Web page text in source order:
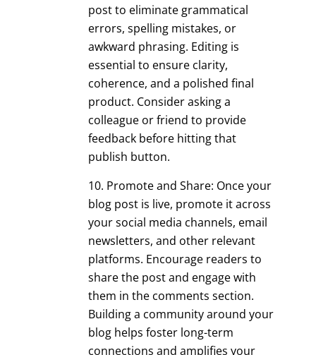
post to eliminate grammatical
errors, spelling mistakes, or
awkward phrasing. Editing is
essential to ensure clarity,
coherence, and a polished final
product. Consider asking a
colleague or friend to provide
feedback before hitting that
publish button.
Promote and Share: Once your
blog post is live, promote it across
your social media channels, email
newsletters, and other relevant
platforms. Encourage readers to
share the post and engage with
them in the comments section.
Building a community around your
blog helps foster long-term
connections and amplifies your